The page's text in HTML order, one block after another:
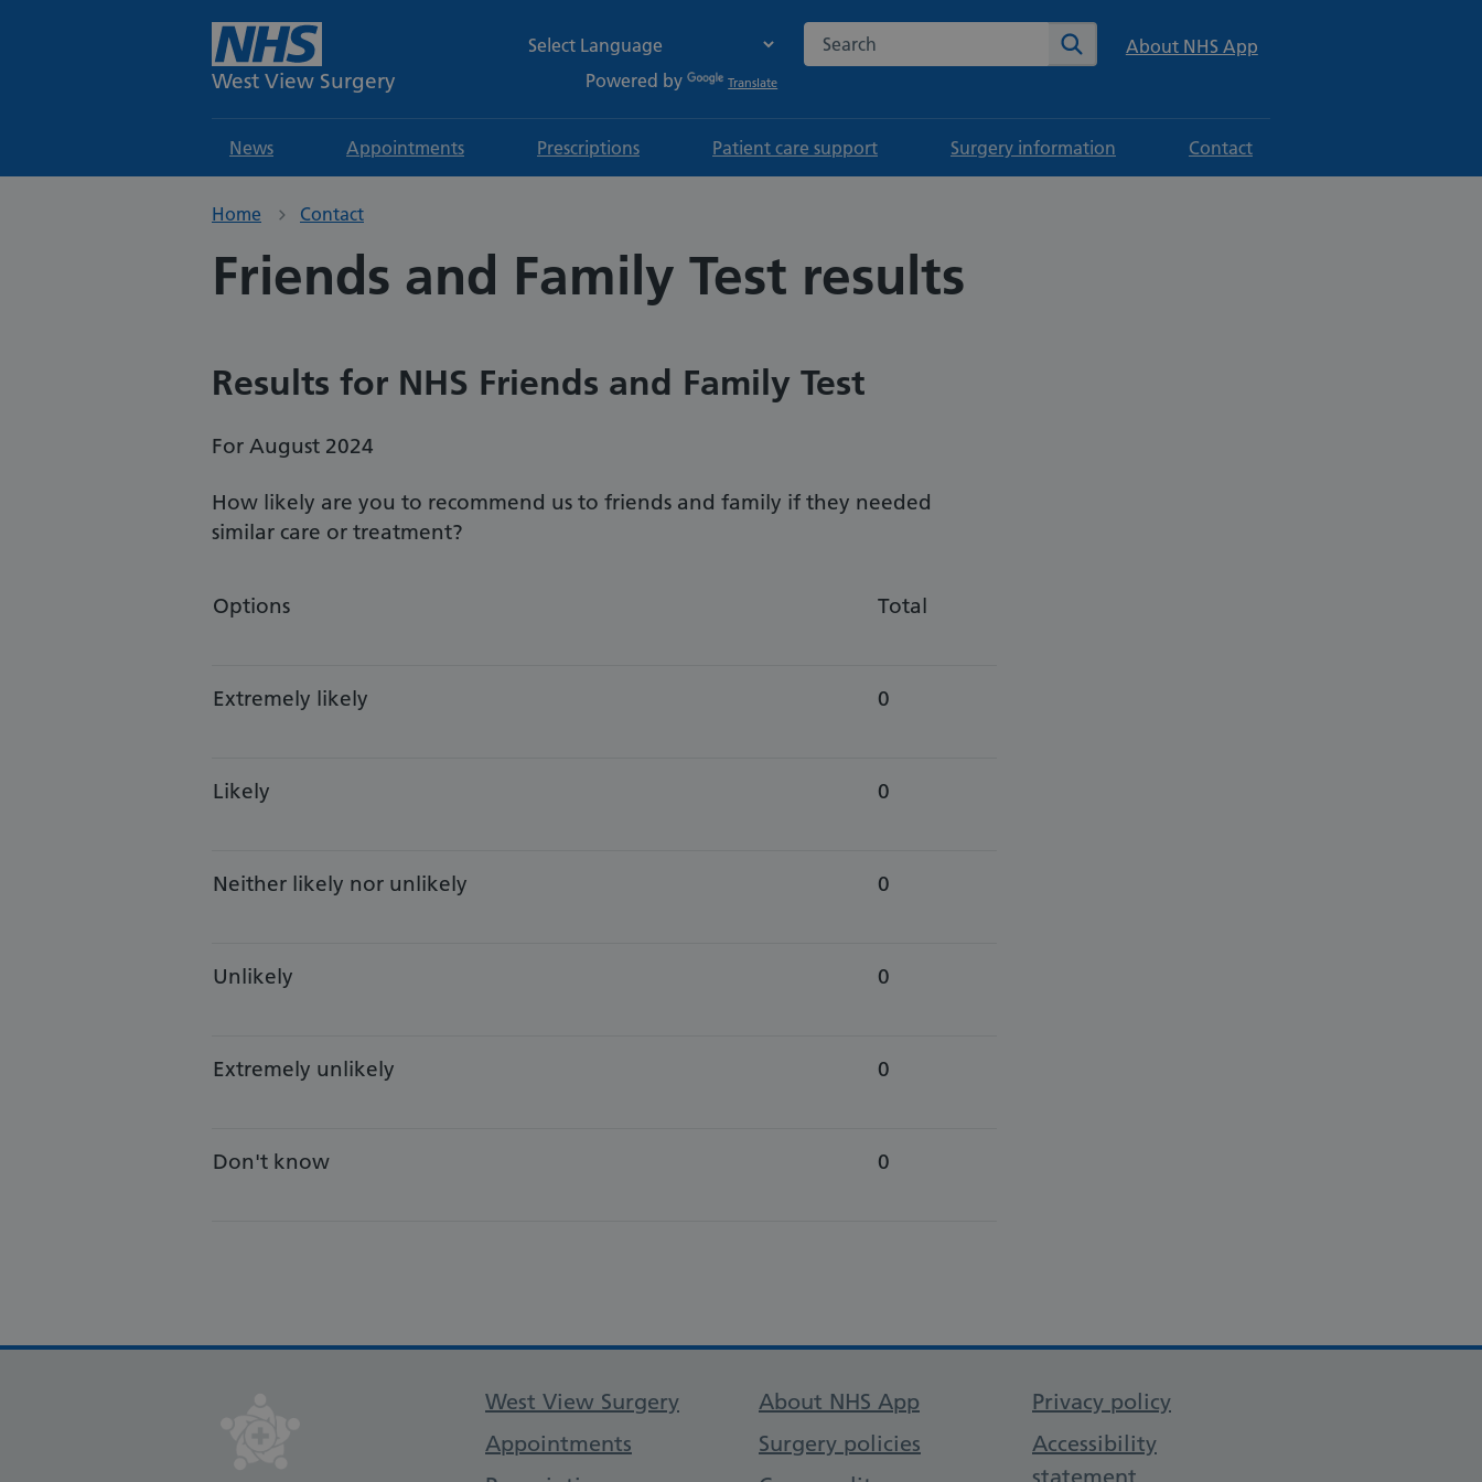
West View Surgery Powered by Translate
Search the NHS website Search About NHS App
News Appointments Prescriptions Patient care support Surgery information Contact
Home Contact
Friends and Family Test results
Results for NHS Friends and Family Test
For August 2024
How likely are you to recommend us to friends and family if they needed
similar care or treatment?
Options Total
Extremely likely 0
Likely 0
Neither likely nor unlikely 0
Unlikely 0
Extremely unlikely 0
Don't know 0
Support links
West View Surgery
Appointments
About NHS App
Surgery policies
Privacy policy
Accessibility
statement